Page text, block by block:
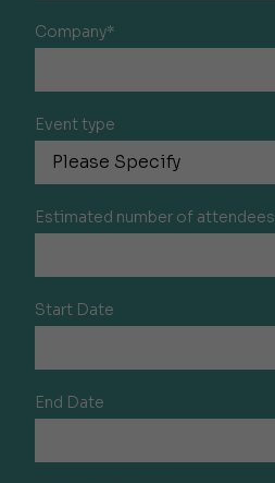
Company*
Event type
Estimated number of attendees
Start Date
End Date